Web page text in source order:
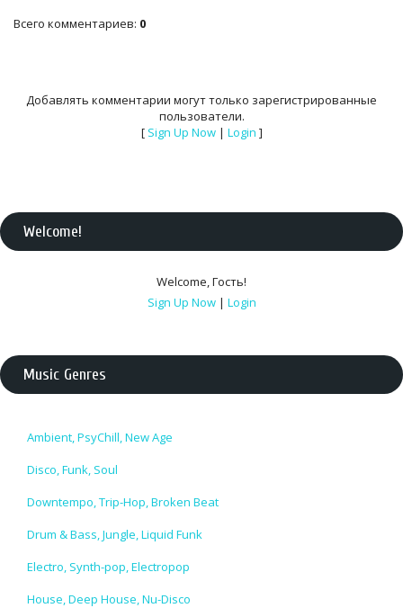
Всего комментариев: 0
Добавлять комментарии могут только зарегистрированные
пользователи.
[ Sign Up Now| Login ]
Welcome!
Welcome,Гость!
Sign Up Now | Login
Music Genres
Ambient, PsyChill, New Age
Disco, Funk, Soul
Downtempo, Trip-Hop, Broken Beat
Drum & Bass, Jungle, Liquid Funk
Electro, Synth-pop, Electropop
House, Deep House, Nu-Disco